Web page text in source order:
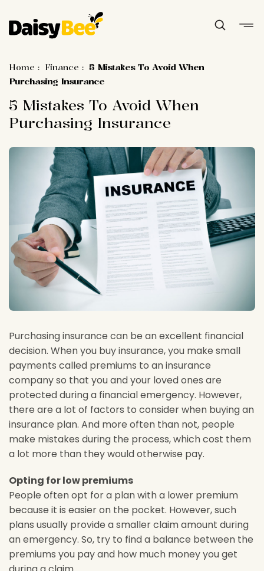
Home : Finance : 5 Mistakes To Avoid When
Purchasing Insurance
5 Mistakes To Avoid When
Purchasing Insurance
Purchasing insurance can be an excellent financial
decision. When you buy insurance, you make small
payments called premiums to an insurance
company so that you and your loved ones are
protected during a financial emergency. However,
there are a lot of factors to consider when buying an
insurance plan. And more often than not, people
make mistakes during the process, which cost them
a lot more than they would otherwise pay.
Opting for low premiums
People often opt for a plan with a lower premium
because it is easier on the pocket. However, such
plans usually provide a smaller claim amount during
an emergency. So, try to find a balance between the
premiums you pay and how much money you get